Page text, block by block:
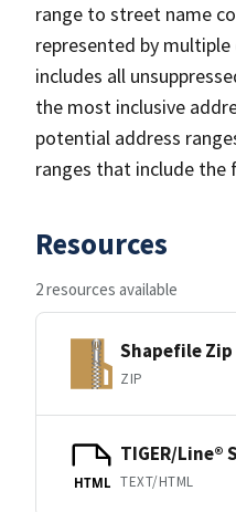
range to street name
represented by
includes all
the most inclusive
potential address
ranges that include the
Resources
2 resources available
Shapefile Zip
ZIP
HTML
TIGER/Line®
TEXT/HTML